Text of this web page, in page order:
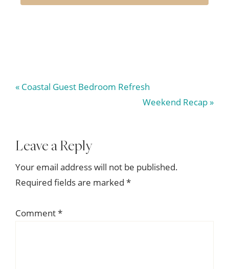
Previous
« Coastal Guest Bedroom Refresh
Next
Weekend Recap »
Reader
Interactions
Leave a Reply
Your email address will not be published.
Required fields are marked *
Comment*